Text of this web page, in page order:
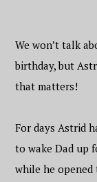
We won’t talk
birthday, but
that matters!
For days Astrid
to wake Dad up
while he opened